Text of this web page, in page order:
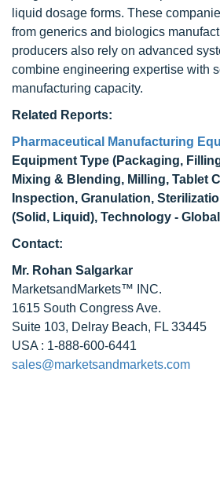
liquid dosage forms. These
from generics and biologics
producers also rely on advanced
combine engineering expertise with
manufacturing capacity.
Related Reports:
Pharmaceutical Manufacturing
Equipment Type (Packaging,
Mixing & Blending, Milling, Tablet
Inspection, Granulation,
(Solid, Liquid), Technology -
Contact:
Mr. Rohan Salgarkar
MarketsandMarkets™ INC.
1615 South Congress Ave.
Suite 103, Delray Beach, FL 33445
USA : 1-888-600-6441
sales@marketsandmarkets.com